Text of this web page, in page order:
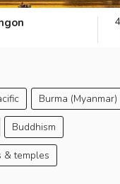
Burma (Myanmar)
Buddhism
& temples